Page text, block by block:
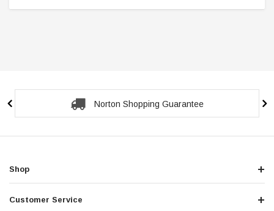
Norton Shopping Guarantee
Shop
Customer Service